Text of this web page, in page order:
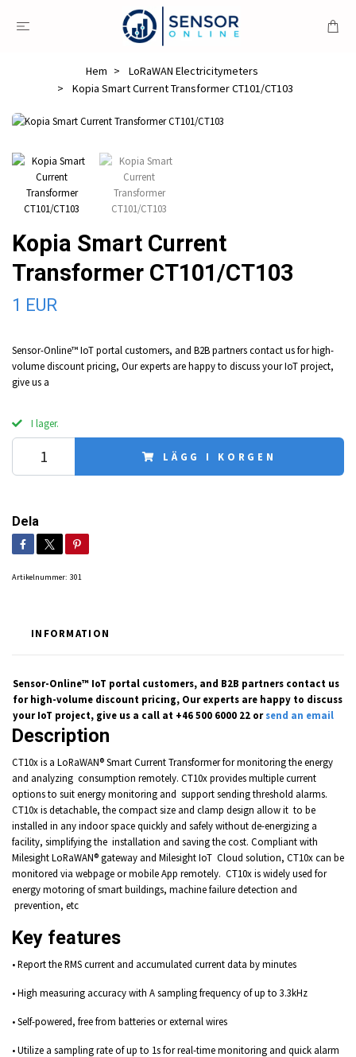
Hem
LoRaWAN Electricitymeters
Kopia Smart Current Transformer CT101/CT103
Kopia Smart Current
Transformer CT101/CT103
1 EUR
Sensor-Online™ IoT portal customers, and B2B partners contact us for high-
volume discount pricing, Our experts are happy to discuss your IoT project,
give us a
I lager.
LÄGG I KORGEN
Dela
Artikelnummer: 301
INFORMATION
Sensor-Online™ IoT portal customers, and B2B partners contact us
for high-volume discount pricing, Our experts are happy to discuss
your IoT project, give us a call at +46 500 6000 22 orsend an email
Description
CT10x is a LoRaWAN® Smart Current Transformer for monitoring the energy
and analyzing consumption remotely. CT10x provides multiple current
options to suit energy monitoring and support sending threshold alarms.
CT10x is detachable, the compact size and clamp design allow it to be
installed in any indoor space quickly and safely without de-energizing a
facility, simplifying the installation and saving the cost. Compliant with
Milesight LoRaWAN® gateway and Milesight IoT Cloud solution, CT10x can be
monitored via webpage or mobile App remotely. CT10x is widely used for
energy motoring of smart buildings, machine failure detection and
prevention, etc
Key features
• Report the RMS current and accumulated current data by minutes
• High measuring accuracy with A sampling frequency of up to 3.3kHz
• Self-powered, free from batteries or external wires
• Utilize a sampling rate of up to 1s for real-time monitoring and quick alarm